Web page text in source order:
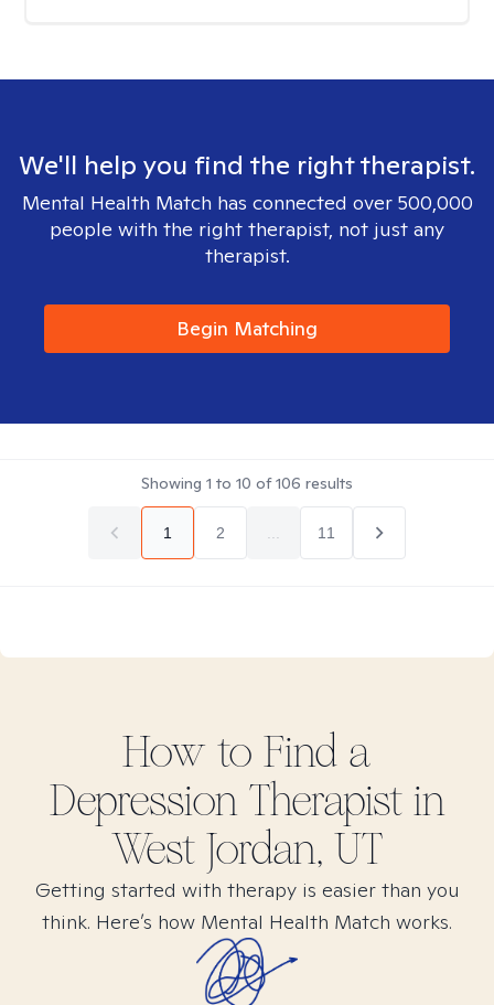
We'll help you find the right therapist.
Mental Health Match has connected over 500,000
people with the right therapist, not just any
therapist.
Begin Matching
Showing 1 to 10 of106 results
1 2 11
How to Find a
DepressionTherapist in
West Jordan, UT
Getting started with therapy is easier than you
think. Here’s how Mental Health Match works.